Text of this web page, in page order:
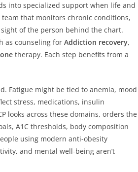
into specialized support when life and
team that monitors chronic conditions,
of the person behind the chart.
as counseling for Addiction recovery,
therapy. Each step benefits from a
Fatigue might be tied to anemia, mood
stress, medications, insulin
looks across these domains, orders the
A1C thresholds, body composition
using modern anti-obesity
and mental well-being aren’t